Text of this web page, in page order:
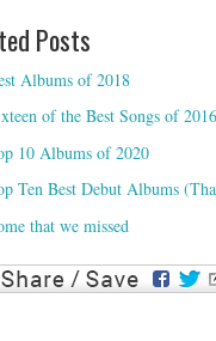
Posts
Albums of 2018
of the Best Songs of 2016
10 Albums of 2020
Ten Best Debut Albums
that we missed